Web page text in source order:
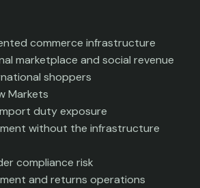
commerce infrastructure
marketplace and social revenue
shoppers
Markets
duty exposure
without the infrastructure
compliance risk
and returns operations